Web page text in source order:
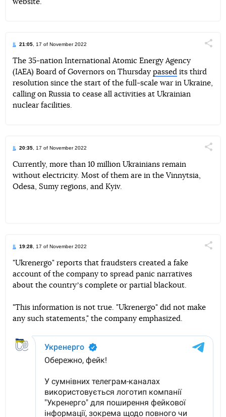
website.
21:05 , 17 of November 2022
Telegram FacebookTwitter
The 35-nation International Atomic Energy Agency
(IAEA) Board of Governors on Thursday passed its third
resolution since the start of the full-scale war in Ukraine,
calling on Russia to cease all activities at Ukrainian
nuclear facilities.
20:35 , 17 of November 2022
TelegramFacebookTwitter
Currently, more than 10 million Ukrainians remain
without electricity. Most of them are in the Vinnytsia,
Odesa, Sumy regions, and Kyiv.
19:28 , 17 of November 2022
TelegramFacebookTwitter
"Ukrenergo" reports that fraudsters created a fake
account of the company to spread panic narratives
about the countryʼs complete or partial blackout.
"This information is not true. "Ukrenergo" did not make
any such statements," the company emphasized.